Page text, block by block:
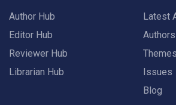
Author Hub
Editor Hub
Reviewer Hub
Librarian Hub
Latest
Authors
Themes
Issues
Blog